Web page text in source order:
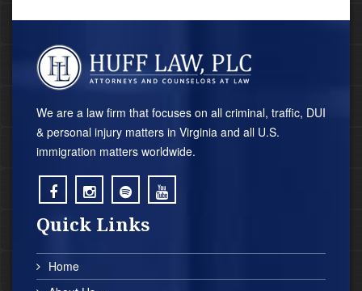
We are a law firm that focuses on all criminal, traffic, DUI
& personal injury matters in Virginia and all U.S.
immigration matters worldwide.
; ; ; ;
Quick Links
Home